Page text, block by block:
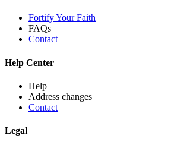
Fortify Your Faith
FAQs
Contact
Help Center
Help
Address changes
Contact
Legal